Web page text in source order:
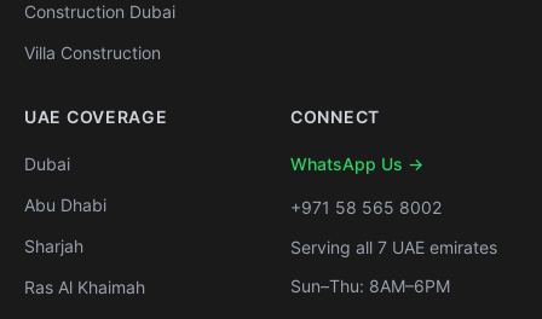
Construction Dubai
Villa Construction
UAE COVERAGE
Dubai
Abu Dhabi
Sharjah
Ras Al Khaimah
CONNECT
WhatsApp Us →
+971 58 565 8002
Serving all 7 UAE emirates
Sun–Thu: 8AM–6PM